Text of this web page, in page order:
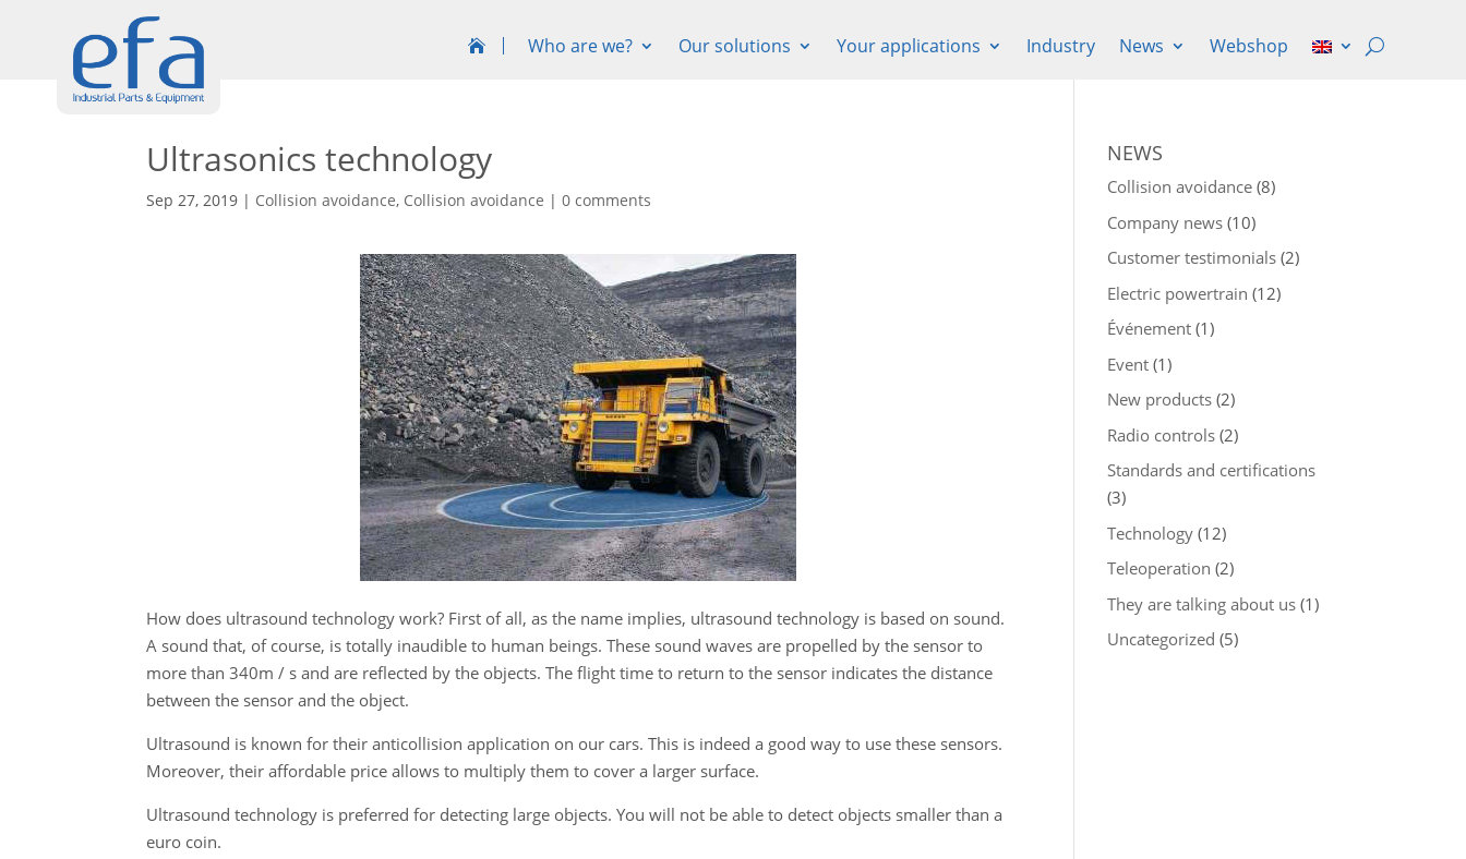
 Who are we? Our solutions Your applications Industry News Webshop
Ultrasonics technology
Sep 27, 2019 | Collision avoidance, Collision avoidance |0 comments
How does ultrasound technology work? First of all, as the name implies, ultrasound technology is based on sound.
A sound that, of course, is totally inaudible to human beings. These sound waves are propelled by the sensor to
more than 340m / s and are reflected by the objects. The flight time to return to the sensor indicates the distance
between the sensor and the object.
Ultrasound is known for their anticollision application on our cars. This is indeed a good way to use these sensors.
Moreover, their affordable price allows to multiply them to cover a larger surface.
Ultrasound technology is preferred for detecting large objects. You will not be able to detect objects smaller than a
euro coin.
NEWS
Collision avoidance (8)
Company news (10)
Customer testimonials (2)
Electric powertrain (12)
Événement (1)
Event (1)
New products (2)
Radio controls (2)
Standards and certifications
(3)
Technology (12)
Teleoperation (2)
They are talking about us (1)
Uncategorized (5)